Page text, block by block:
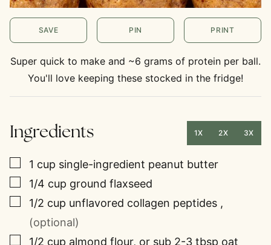
SAVE PIN PRINT
Super quick to make and ~6 grams of protein per ball.
You'll love keeping these stocked in the fridge!
Ingredients 1X 2X 3X
▢
1 cup single-ingredient peanut butter
▢
1/4 cup ground flaxseed
▢
1/2 cup unflavored collagen peptides ,
(optional)
▢
1/2 cup almond flour, or sub 2-3 tbsp oat